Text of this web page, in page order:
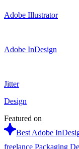
Adobe Illustrator
Adobe InDesign
Jitter
Design
Featured on
Best Adobe
freelance Packaging